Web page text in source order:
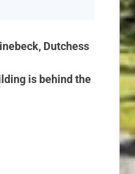
Dutchess
is behind the